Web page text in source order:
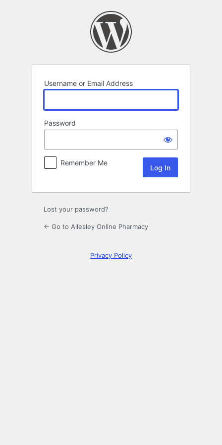
Username or Email Address
Password
Remember Me
Lost your password?
← Go to Allesley Online Pharmacy
Privacy Policy